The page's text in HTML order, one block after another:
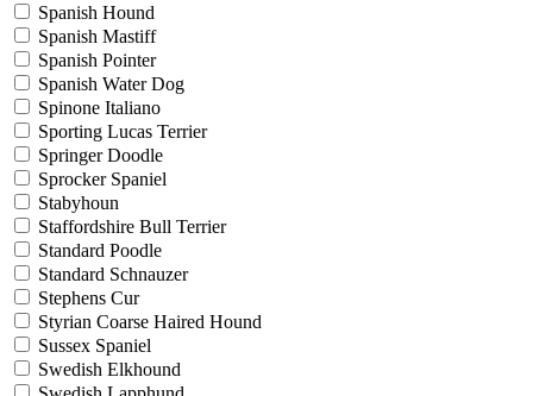
Spanish Hound
Spanish Mastiff
Spanish Pointer
Spanish Water Dog
Spinone Italiano
Sporting Lucas Terrier
Springer Doodle
Sprocker Spaniel
Stabyhoun
Staffordshire Bull Terrier
Standard Poodle
Standard Schnauzer
Stephens Cur
Styrian Coarse Haired Hound
Sussex Spaniel
Swedish Elkhound